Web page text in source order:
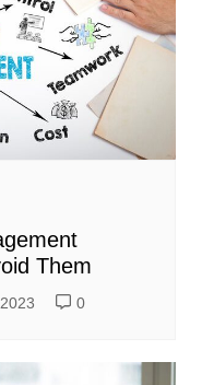
Them
0